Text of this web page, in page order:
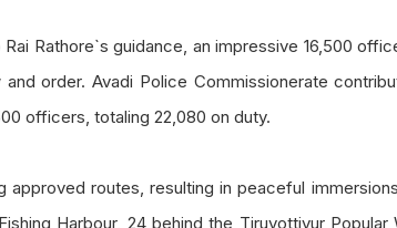
Rathore`s guidance, an impressive 16,500
order. Avadi Police Commissionerate
officers, totaling 22,080 on duty.
routes, resulting in peaceful
Harbour, 24 behind the Tiruvottiyur Popular